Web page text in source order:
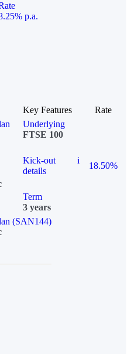
p.a.
Key Features
Rate
Underlying
FTSE 100
Kick-out
details
i
18.50%
Term
3 years
(SAN144)